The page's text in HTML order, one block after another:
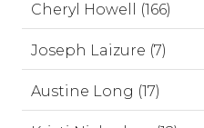
Cheryl Howell (166)
Joseph Laizure (7)
Austine Long (17)